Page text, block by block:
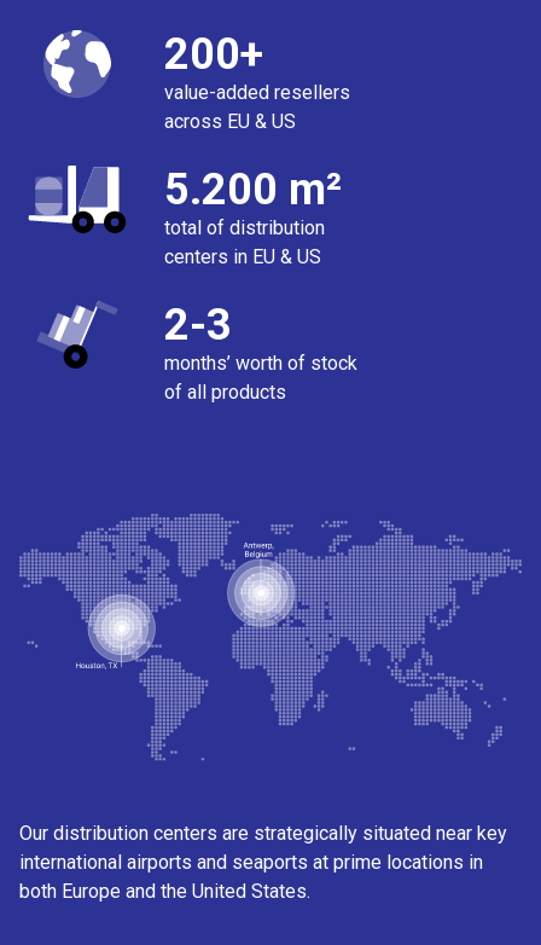
200+
value-added resellers
across EU & US
5.200 m²
total of distribution
centers in EU & US
2-3
months’ worth of stock
of all products
Our distribution centers are strategically situated near key
international airports and seaports at prime locations in
both Europe and the United States.